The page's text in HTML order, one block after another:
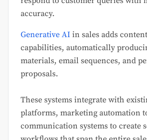
accuracy.
Generative AI in sales adds
capabilities, automatically
materials, email sequences, and
proposals.
These systems integrate with
platforms, marketing automation
communication systems to create